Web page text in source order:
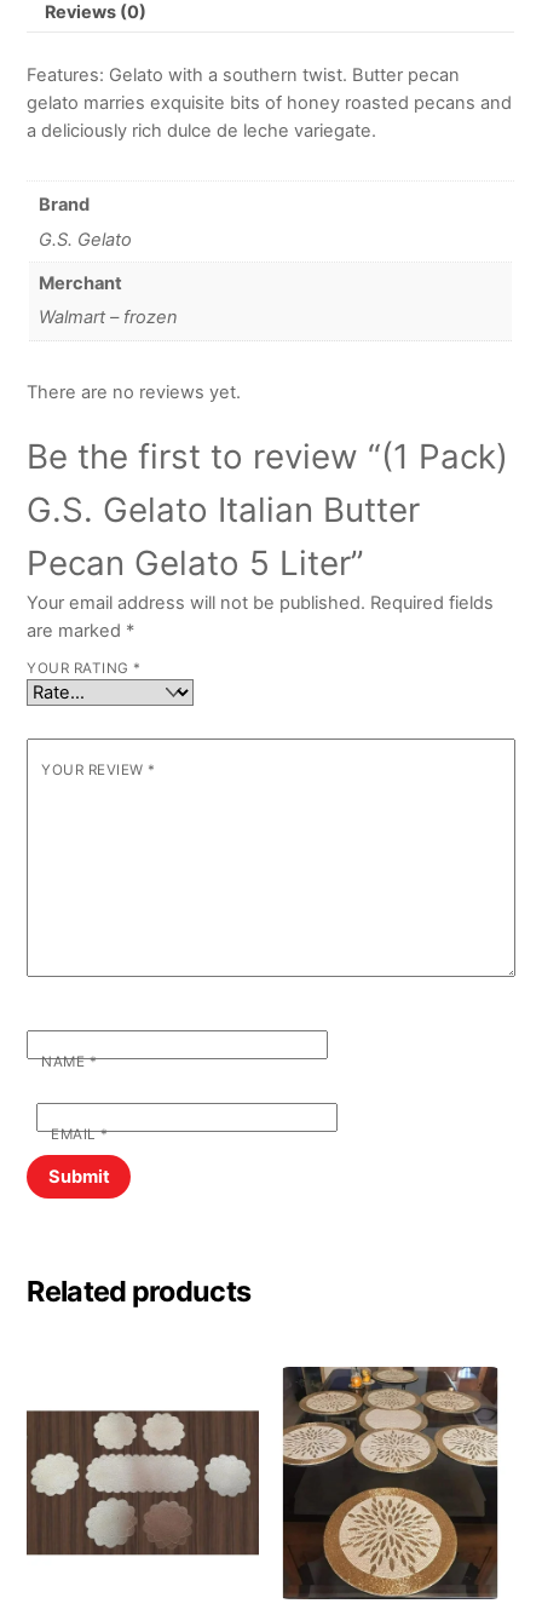
Reviews (0)
Features: Gelato with a southern twist. Butter pecan
gelato marries exquisite bits of honey roasted pecans and
a deliciously rich dulce de leche variegate.
Brand
G.S. Gelato
Merchant
Walmart – frozen
There are no reviews yet.
Be the first to review “(1 Pack)
G.S. Gelato Italian Butter
Pecan Gelato 5 Liter”
Your email address will not be published. Required fields
are marked *
YOUR RATING *
YOUR REVIEW *
NAME*
EMAIL*
Related products